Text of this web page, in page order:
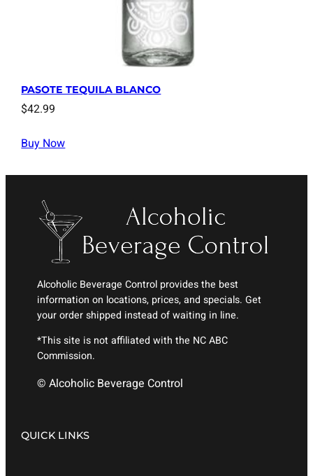
PASOTE TEQUILA BLANCO
$42.99
Buy Now
Alcoholic Beverage Control provides the best
information on locations, prices, and specials. Get
your order shipped instead of waiting in line.
*This site is not affiliated with the NC ABC
Commission.
© Alcoholic Beverage Control
QUICK LINKS